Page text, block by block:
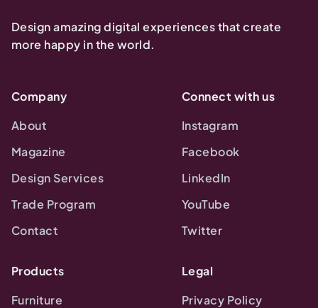
Design amazing digital experiences that create
more happy in the world.
Company
About
Magazine
Design Services
Trade Program
Contact
Connect with us
Instagram
Facebook
LinkedIn
YouTube
Twitter
Products
Furniture
Legal
Privacy Policy